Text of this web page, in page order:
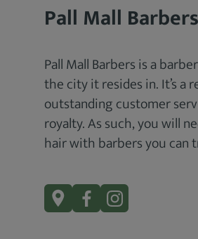
Pall Mall Barbers
Pall Mall Barbers is a
the city it resides in. It’s a
outstanding customer
royalty. As such, you will
hair with barbers you can